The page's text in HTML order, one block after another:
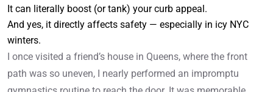
It can literally boost (or tank) your curb appeal.
And yes, it directly affects safety — especially in icy NYC
winters.
I once visited a friend’s house in Queens, where the front
path was so uneven, I nearly performed an impromptu